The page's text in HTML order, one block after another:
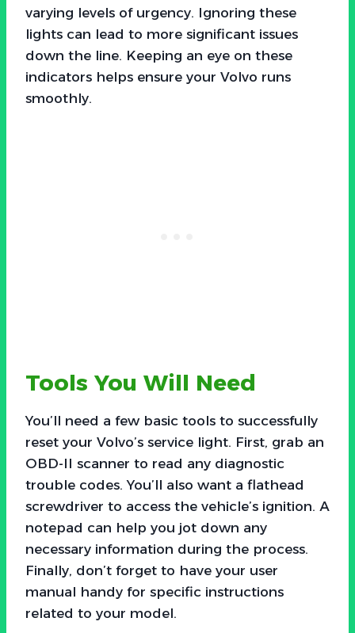
varying levels of urgency. Ignoring these
lights can lead to more significant issues
down the line. Keeping an eye on these
indicators helps ensure your Volvo runs
smoothly.
Tools You Will Need
You’ll need a few basic tools to successfully
reset your Volvo’s service light. First, grab an
OBD-II scanner to read any diagnostic
trouble codes. You’ll also want a flathead
screwdriver to access the vehicle’s ignition. A
notepad can help you jot down any
necessary information during the process.
Finally, don’t forget to have your user
manual handy for specific instructions
related to your model.